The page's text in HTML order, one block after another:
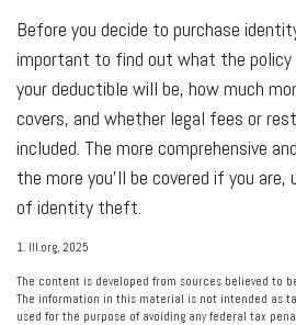
Before you decide to purchase
important to find out what the policy
your deductible will be, how much
covers, and whether legal fees or
included. The more comprehensive
the more you'll be covered if you
of identity theft.
1. III.org, 2025
The content is developed from sources believed to
The information in this material is not intended as
used for the purpose of avoiding any federal tax